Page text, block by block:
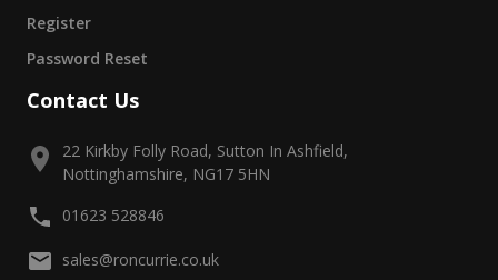
Register
Password Reset
Contact Us
22 Kirkby Folly Road, Sutton In Ashfield,
Nottinghamshire, NG17 5HN
01623 528846
sales@roncurrie.co.uk